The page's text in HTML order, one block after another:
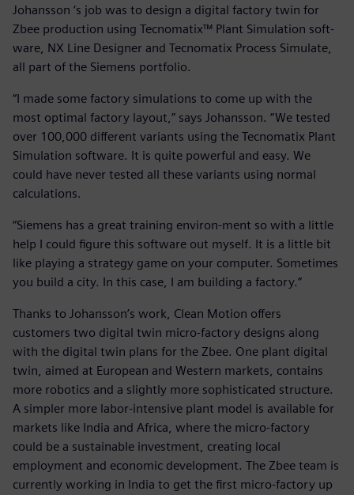
Johansson ‘s job was to design a digital factory twin for
Zbee production using Tecnomatix™ Plant Simulation soft-
ware, NX Line Designer and Tecnomatix Process Simulate,
all part of the Siemens portfolio.
“I made some factory simulations to come up with the
most optimal factory layout,” says Johansson. “We tested
over 100,000 different variants using the Tecnomatix Plant
Simulation software. It is quite powerful and easy. We
could have never tested all these variants using normal
calculations.
“Siemens has a great training environ-ment so with a little
help I could figure this software out myself. It is a little bit
like playing a strategy game on your computer. Sometimes
you build a city. In this case, I am building a factory.”
Thanks to Johansson’s work, Clean Motion offers
customers two digital twin micro-factory designs along
with the digital twin plans for the Zbee. One plant digital
twin, aimed at European and Western markets, contains
more robotics and a slightly more sophisticated structure.
A simpler more labor-intensive plant model is available for
markets like India and Africa, where the micro-factory
could be a sustainable investment, creating local
employment and economic development. The Zbee team is
currently working in India to get the first micro-factory up